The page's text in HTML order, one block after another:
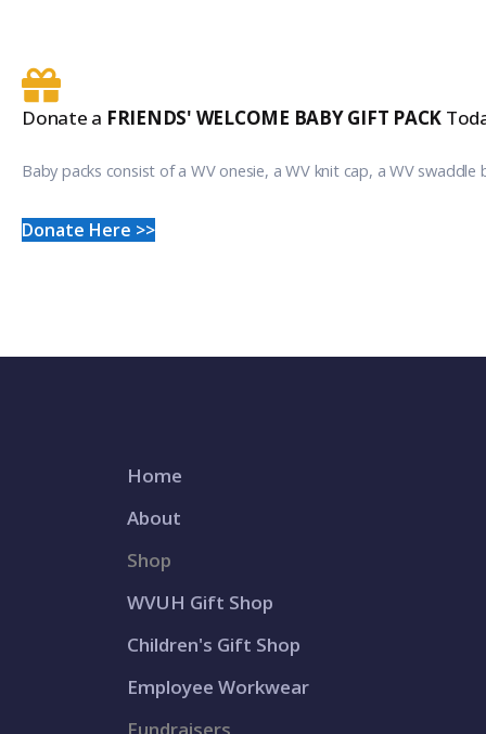
Donate a FRIENDS' WELCOME BABY GIFT PACK
Baby packs consist of a WV onesie, a WV knit cap, a WV
Donate Here >>
Home
About
Shop
WVUH Gift Shop
Children's Gift Shop
Employee Workwear